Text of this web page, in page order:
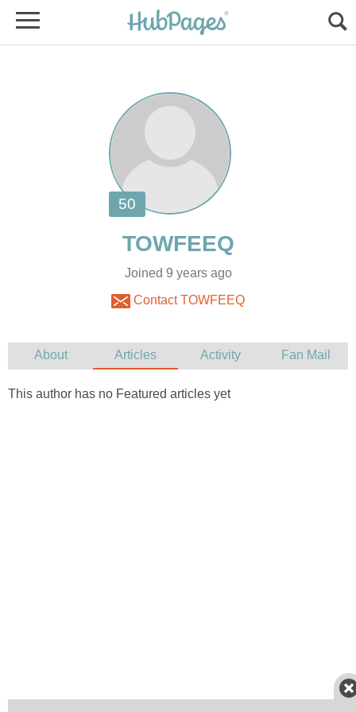
Joined 9 years ago
Contact TOWFEEQ